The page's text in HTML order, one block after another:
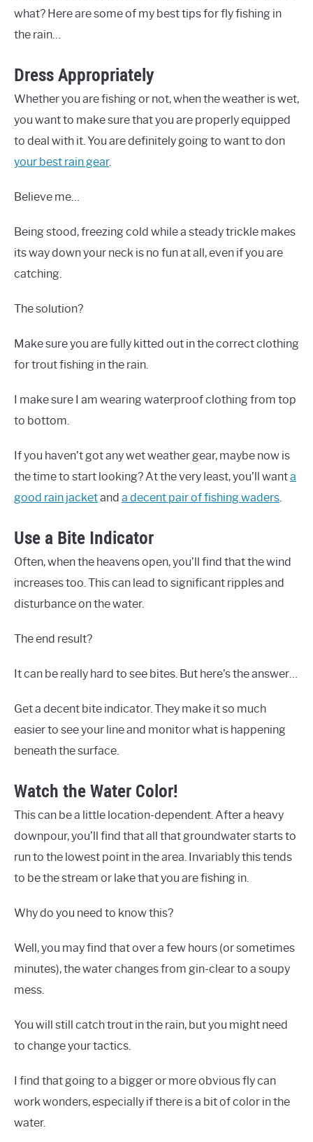
what? Here are some of my best tips for fly fishing in
the rain…
Dress Appropriately
Whether you are fishing or not, when the weather is wet,
you want to make sure that you are properly equipped
to deal with it. You are definitely going to want to don
your best rain gear.
Believe me…
Being stood, freezing cold while a steady trickle makes
its way down your neck is no fun at all, even if you are
catching.
The solution?
Make sure you are fully kitted out in the correct clothing
for trout fishing in the rain.
I make sure I am wearing waterproof clothing from top
to bottom.
If you haven’t got any wet weather gear, maybe now is
the time to start looking? At the very least, you’ll wanta
good rain jacketand a decent pair of fishing waders.
Use a Bite Indicator
Often, when the heavens open, you’ll find that the wind
increases too. This can lead to significant ripples and
disturbance on the water.
The end result?
It can be really hard to see bites. But here’s the answer…
Get a decent bite indicator. They make it so much
easier to see your line and monitor what is happening
beneath the surface.
Watch the Water Color!
This can be a little location-dependent. After a heavy
downpour, you’ll find that all that groundwater starts to
run to the lowest point in the area. Invariably this tends
to be the stream or lake that you are fishing in.
Why do you need to know this?
Well, you may find that over a few hours (or sometimes
minutes), the water changes from gin-clear to a soupy
mess.
You will still catch trout in the rain, but you might need
to change your tactics.
I find that going to a bigger or more obvious fly can
work wonders, especially if there is a bit of color in the
water.